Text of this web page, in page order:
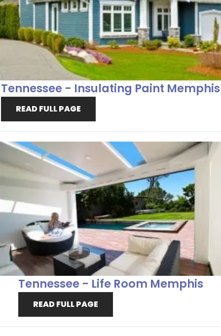
Tennessee - Insulating Paint Memphis
READ FULL PAGE
Tennessee - Life Room Memphis
READ FULL PAGE